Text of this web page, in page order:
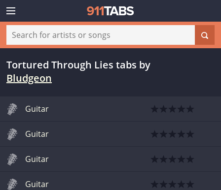
Tortured Through Lies tabs by
Bludgeon
Guitar
Guitar
Guitar
Guitar